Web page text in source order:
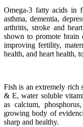
Omega-3 fatty acids in
asthma, dementia,
arthritis, stroke and heart
shown to promote brain
improving fertility,
health, and heart health,
Fish is an extremely rich
& E, water soluble
as calcium,
growing body of
sharp and healthy.